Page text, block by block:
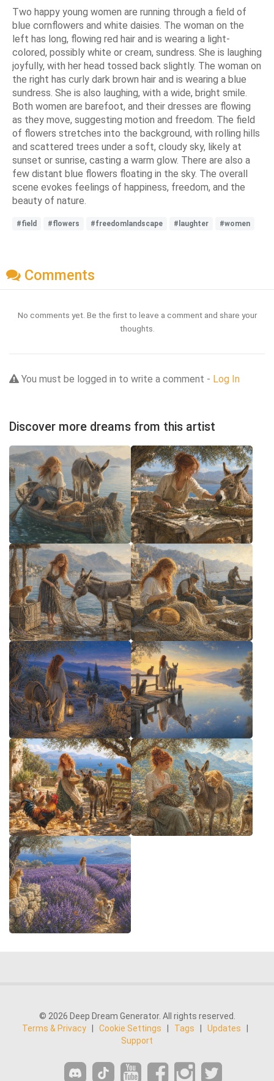
Two happy young women are running through a field of
blue cornflowers and white daisies. The woman on the
left has long, flowing red hair and is wearing a light-
colored, possibly white or cream, sundress. She is laughing
joyfully, with her head tossed back slightly. The woman on
the right has curly dark brown hair and is wearing a blue
sundress. She is also laughing, with a wide, bright smile.
Both women are barefoot, and their dresses are flowing
as they move, suggesting motion and freedom. The field
of flowers stretches into the background, with rolling hills
and scattered trees under a soft, cloudy sky, likely at
sunset or sunrise, casting a warm glow. There are also a
few distant blue flowers floating in the sky. The overall
scene evokes feelings of happiness, freedom, and the
beauty of nature.
#field #flowers #freedomlandscape #laughter #women
Comments
No comments yet. Be the first to leave a comment and share your
thoughts.
You must be logged in to write a comment - Log In
Discover more dreams from this artist
© 2026 Deep Dream Generator. All rights reserved.
Terms & Privacy
Cookie Settings Tags Updates
Support